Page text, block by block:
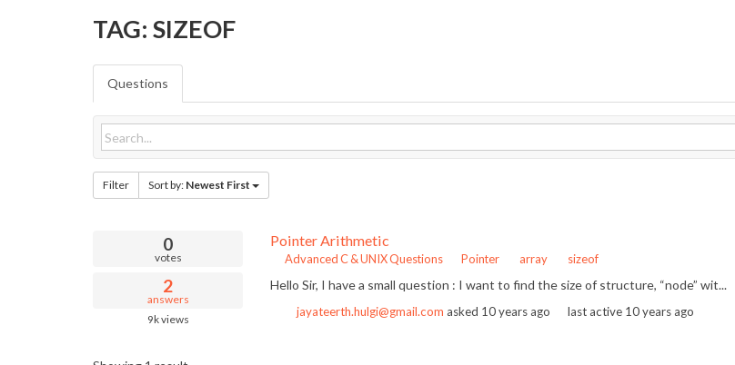
TAG: SIZEOF
Questions
Filter Sort by: Newest First
0
votes
2
answers
9kviews
Pointer Arithmetic
Advanced C & UNIX Questions Pointer array sizeof
Hello Sir, I have a small question : I want to find the size of structure, “node” wit...
jayateerth.hulgi@gmail.com asked 10 years ago last active 10 years ago